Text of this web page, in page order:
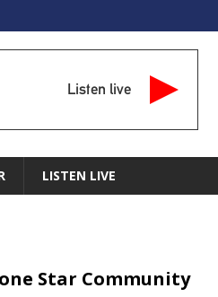
Listen live
LISTEN LIVE
Star Community